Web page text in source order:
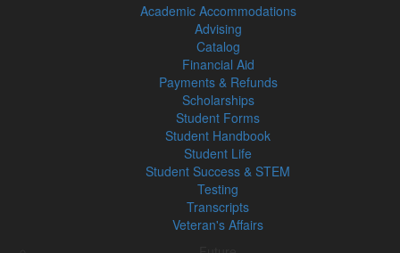
Academic Accommodations
Advising
Catalog
Financial Aid
Payments & Refunds
Scholarships
Student Forms
Student Handbook
Student Life
Student Success & STEM
Testing
Transcripts
Veteran's Affairs